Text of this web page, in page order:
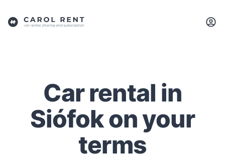
Car rental in
Siófok on your
terms